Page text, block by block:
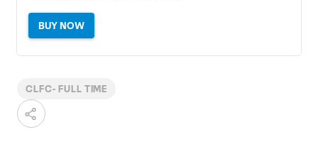
BUY NOW
CLFC- FULL TIME